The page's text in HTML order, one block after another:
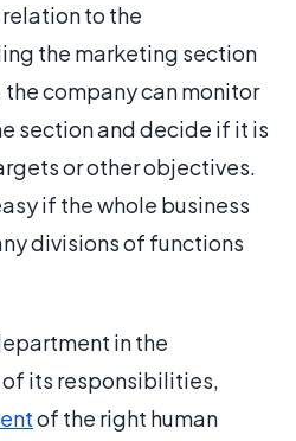
to the
the marketing section
company can monitor
section and decide if it is
or other objectives.
if the whole business
divisions of functions
in the
its responsibilities,
of the right human